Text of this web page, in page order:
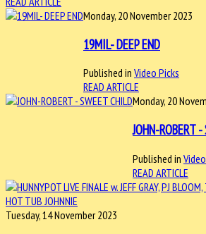
Monday, 20 November 2023
19MIL- DEEP END
Published in Video Picks
READ ARTICLE
Monday, 20
JOHN-ROBERT
Published in
READ ARTICLE
Tuesday, 14 November 2023